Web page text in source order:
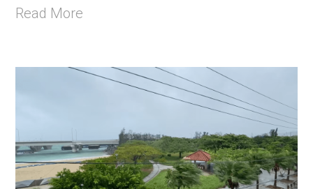
Read More